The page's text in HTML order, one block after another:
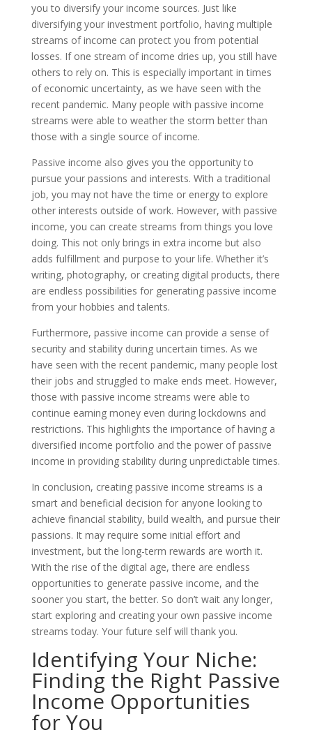
you to diversify your income sources. Just like
diversifying your investment portfolio, having multiple
streams of income can protect you from potential
losses. If one stream of income dries up, you still have
others to rely on. This is especially important in times
of economic uncertainty, as we have seen with the
recent pandemic. Many people with passive income
streams were able to weather the storm better than
those with a single source of income.
Passive income also gives you the opportunity to
pursue your passions and interests. With a traditional
job, you may not have the time or energy to explore
other interests outside of work. However, with passive
income, you can create streams from things you love
doing. This not only brings in extra income but also
adds fulfillment and purpose to your life. Whether it’s
writing, photography, or creating digital products, there
are endless possibilities for generating passive income
from your hobbies and talents.
Furthermore, passive income can provide a sense of
security and stability during uncertain times. As we
have seen with the recent pandemic, many people lost
their jobs and struggled to make ends meet. However,
those with passive income streams were able to
continue earning money even during lockdowns and
restrictions. This highlights the importance of having a
diversified income portfolio and the power of passive
income in providing stability during unpredictable times.
In conclusion, creating passive income streams is a
smart and beneficial decision for anyone looking to
achieve financial stability, build wealth, and pursue their
passions. It may require some initial effort and
investment, but the long-term rewards are worth it.
With the rise of the digital age, there are endless
opportunities to generate passive income, and the
sooner you start, the better. So don’t wait any longer,
start exploring and creating your own passive income
streams today. Your future self will thank you.
Identifying Your Niche:
Finding the Right Passive
Income Opportunities
for You